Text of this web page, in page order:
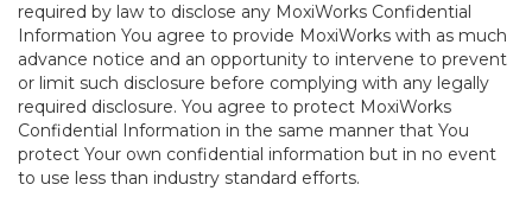
required by law to disclose any MoxiWorks Confidential
Information You agree to provide MoxiWorks with as much
advance notice and an opportunity to intervene to prevent
or limit such disclosure before complying with any legally
required disclosure. You agree to protect MoxiWorks
Confidential Information in the same manner that You
protect Your own confidential information but in no event
to use less than industry standard efforts.